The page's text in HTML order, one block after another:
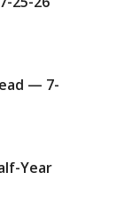
— 7-
Year